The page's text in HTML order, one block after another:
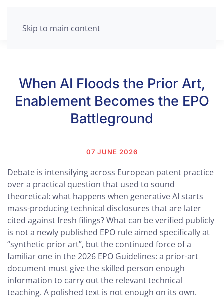
Skip to main content
When AI Floods the Prior Art,
Enablement Becomes the EPO
Battleground
07 JUNE 2026
Debate is intensifying across European patent practice
over a practical question that used to sound
theoretical: what happens when generative AI starts
mass-producing technical disclosures that are later
cited against fresh filings? What can be verified publicly
is not a newly published EPO rule aimed specifically at
“synthetic prior art”, but the continued force of a
familiar one in the 2026 EPO Guidelines: a prior-art
document must give the skilled person enough
information to carry out the relevant technical
teaching. A polished text is not enough on its own.